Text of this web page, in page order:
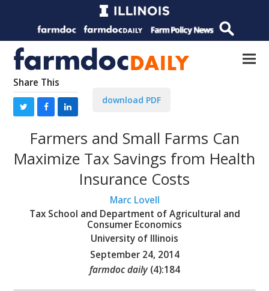
Share This
download PDF
Farmers and Small Farms Can
Maximize Tax Savings from Health
Insurance Costs
Marc Lovell
Tax School and Department of Agricultural and
Consumer Economics
University of Illinois
September 24, 2014
farmdoc daily (4):184